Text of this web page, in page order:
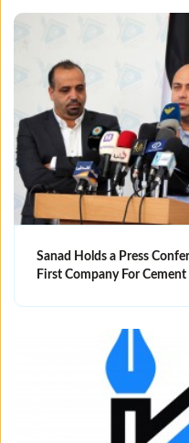
Sanad Holds a Press
First Company For Cement